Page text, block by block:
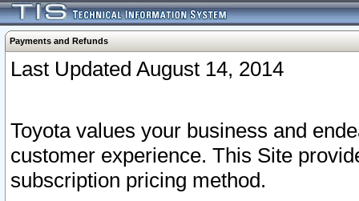
Payments and Refunds
Last Updated August 14, 2014
Toyota values your business and
customer experience. This Site
subscription pricing method.